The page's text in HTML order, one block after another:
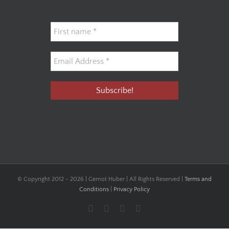
© Copyright 2012 - 2026 | Gernot Huber | All Rights Reserved | Terms and
Conditions
Privacy Policy
FacebookYouTubeInstagram